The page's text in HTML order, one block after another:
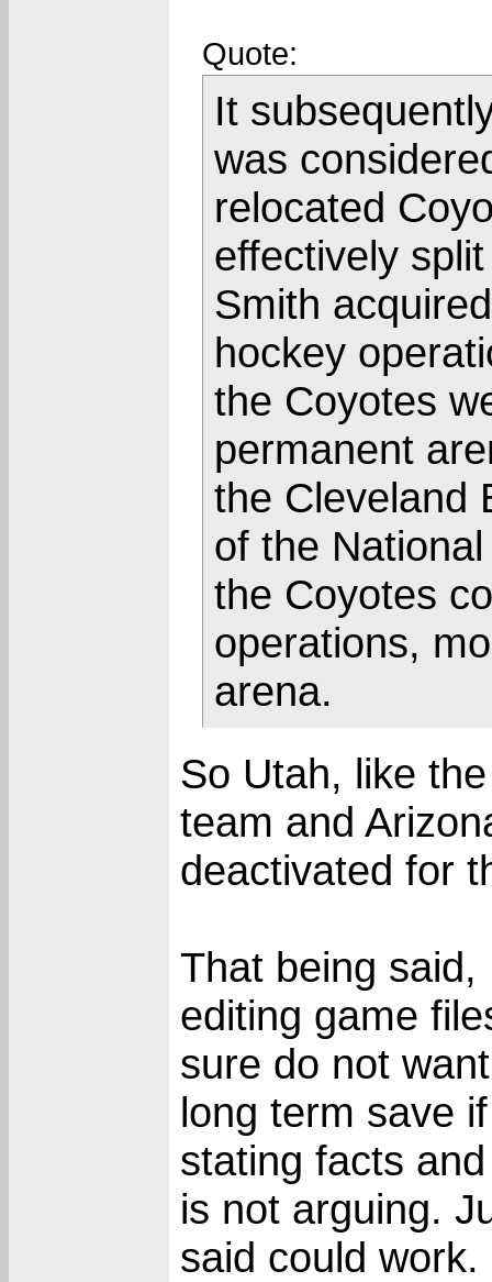
Quote:
It
was
relocated
effectively
Smith
hockey
the Coyotes
permanent
the Cleveland
of the
the Coyotes
operations,
arena.
So Utah, like
team and
deactivated for
That being
editing game
sure do not
long term save
stating facts
is not arguing.
said could work.